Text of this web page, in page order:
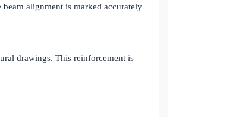
alignment is marked accurately
drawings. This reinforcement is